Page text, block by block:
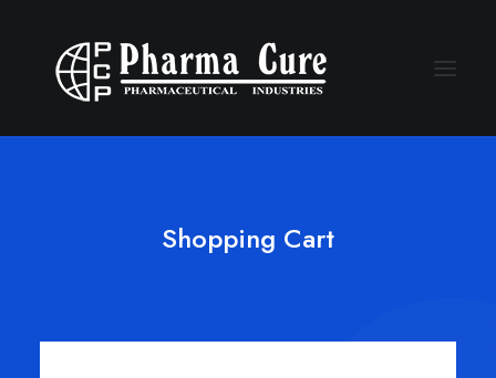
Shopping Cart